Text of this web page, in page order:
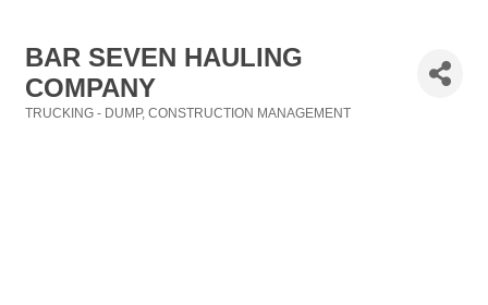
BAR SEVEN HAULING
COMPANY
TRUCKING - DUMP CONSTRUCTION MANAGEMENT